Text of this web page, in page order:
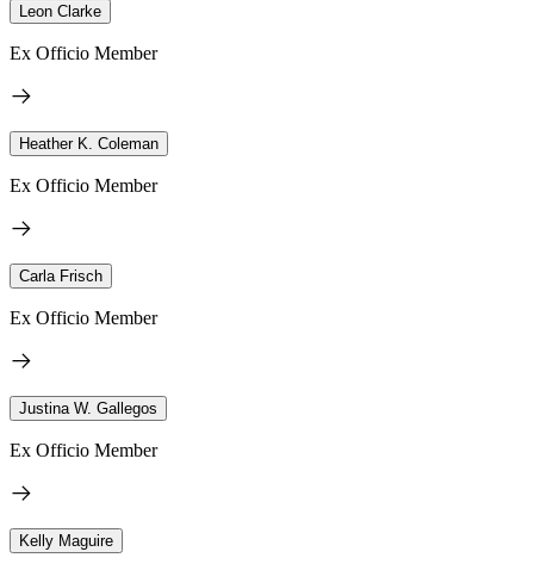
Leon Clarke
Ex Officio Member
Heather K. Coleman
Ex Officio Member
Carla Frisch
Ex Officio Member
Justina W. Gallegos
Ex Officio Member
Kelly Maguire